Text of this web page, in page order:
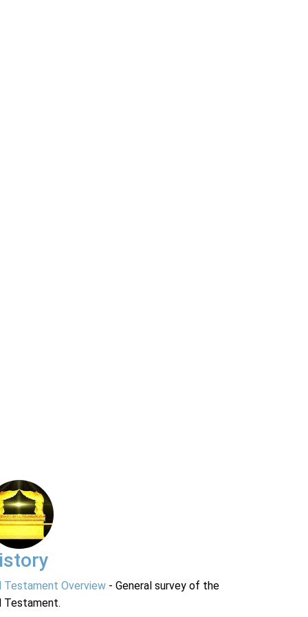
Testament Overview - General survey of the
Testament.